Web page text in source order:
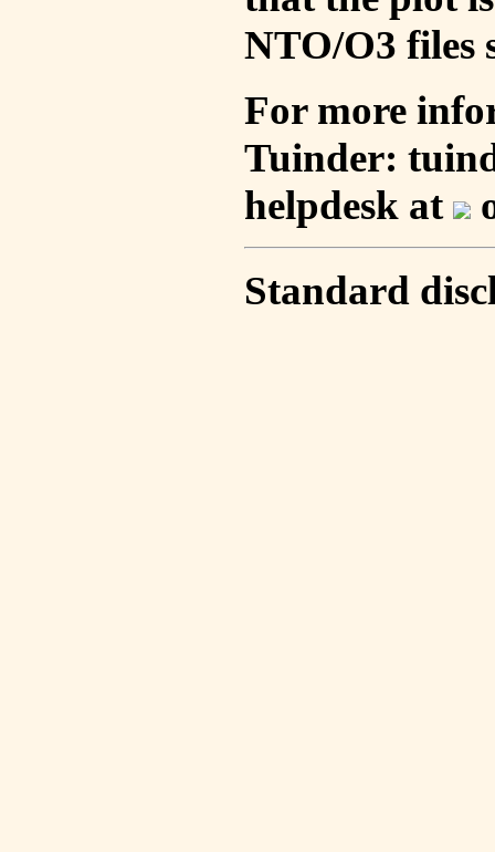
NTO/O3 files
For more
Tuinder:
helpdesk at
Standard